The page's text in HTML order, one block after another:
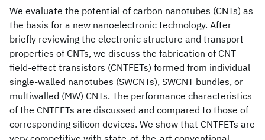
We evaluate the potential of carbon nanotubes (CNTs) as
the basis for a new nanoelectronic technology. After
briefly reviewing the electronic structure and transport
properties of CNTs, we discuss the fabrication of CNT
field-effect transistors (CNTFETs) formed from individual
single-walled nanotubes (SWCNTs), SWCNT bundles, or
multiwalled (MW) CNTs. The performance characteristics
of the CNTFETs are discussed and compared to those of
corresponding silicon devices. We show that CNTFETs are